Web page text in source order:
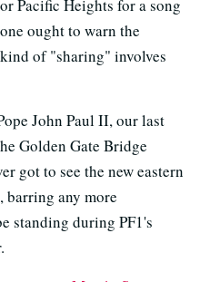
Pacific Heights for a song
ought to warn the
of "sharing" involves
John Paul II, our last
Golden Gate Bridge
got to see the new eastern
barring any more
standing during PF1's